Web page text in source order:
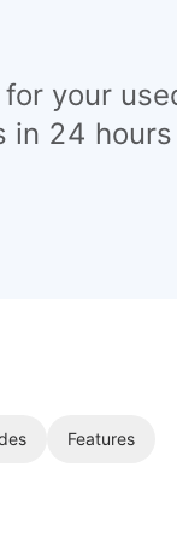
your
in 24 hours
Features